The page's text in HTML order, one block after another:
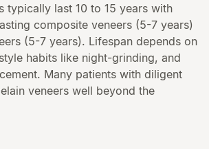
typically last 10 to 15 years with
composite veneers (5-7 years)
(5-7 years). Lifespan depends on
habits like night-grinding, and
Many patients with diligent
veneers well beyond the